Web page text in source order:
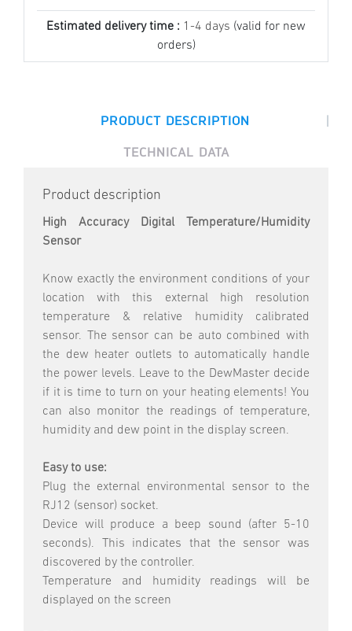
Estimated delivery time : 1-4 days (valid for new
orders)
PRODUCT DESCRIPTION |
TECHNICAL DATA
Product description
High Accuracy Digital Temperature/Humidity
Sensor
Know exactly the environment conditions of your
location with this external high resolution
temperature & relative humidity calibrated
sensor. The sensor can be auto combined with
the dew heater outlets to automatically handle
the power levels. Leave to the DewMaster decide
if it is time to turn on your heating elements! You
can also monitor the readings of temperature,
humidity and dew point in the display screen.
Easy to use:
Plug the external environmental sensor to the
RJ12 (sensor) socket.
Device will produce a beep sound (after 5-10
seconds). This indicates that the sensor was
discovered by the controller.
Temperature and humidity readings will be
displayed on the screen